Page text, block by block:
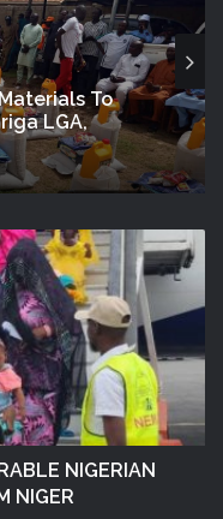
To
LGA,
NIGERIAN
NIGER